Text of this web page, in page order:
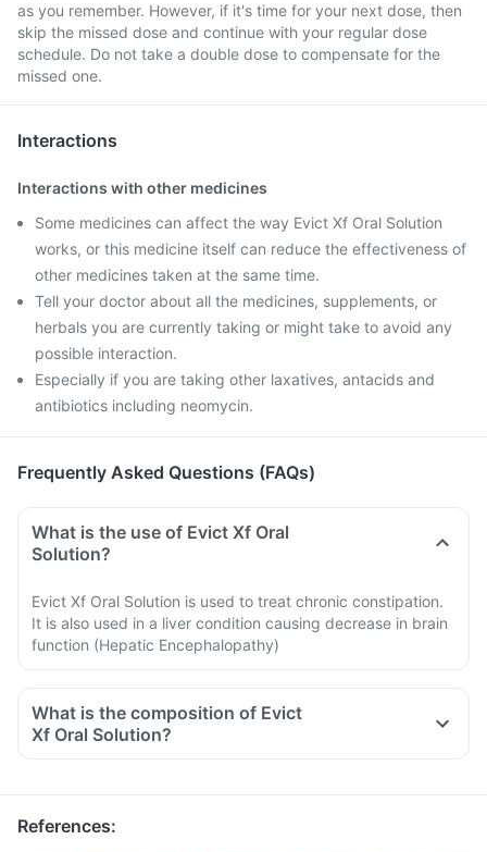
as you remember. However, if it's time for your next dose, then
skip the missed dose and continue with your regular dose
schedule. Do not take a double dose to compensate for the
missed one.
Interactions
Interactions with other medicines
Some medicines can affect the way Evict Xf Oral Solution
works, or this medicine itself can reduce the effectiveness of
other medicines taken at the same time.
Tell your doctor about all the medicines, supplements, or
herbals you are currently taking or might take to avoid any
possible interaction.
Especially if you are taking other laxatives, antacids and
antibiotics including neomycin.
Frequently Asked Questions (FAQs)
What is the use of Evict Xf Oral
Solution?
Evict Xf Oral Solution is used to treat chronic constipation.
It is also used in a liver condition causing decrease in brain
function (Hepatic Encephalopathy)
What is the composition of Evict
Xf Oral Solution?
References: